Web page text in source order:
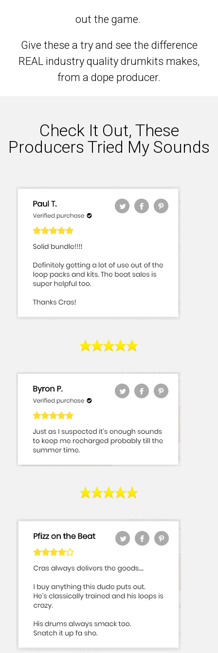
out the game.
Give these a try and see the difference
REAL industry quality drumkits makes,
from a dope producer.
Check It Out, These
Producers Tried My Sounds